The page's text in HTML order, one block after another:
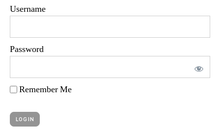
Username
Password
Remember Me